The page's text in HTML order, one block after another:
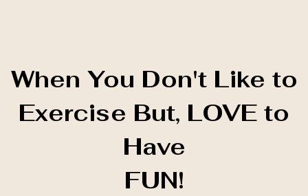
When You Don't Like to
Exercise But, LOVE to
Have
FUN!